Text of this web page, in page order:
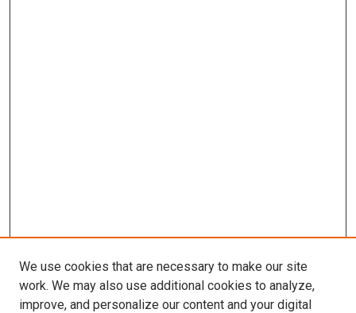
We use cookies that are necessary to make our site
work. We may also use additional cookies to analyze,
improve, and personalize our content and your digital